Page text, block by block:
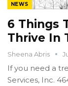
NEWS
6 Things
Thrive In
Sheena Abris
If you need a
Services, Inc.